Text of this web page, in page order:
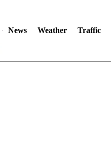
News Weather Traffic